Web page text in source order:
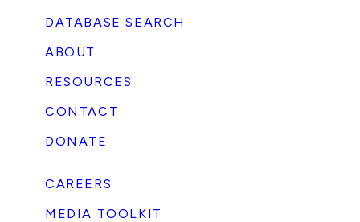
DATABASE SEARCH
ABOUT
RESOURCES
CONTACT
DONATE
CAREERS
MEDIA TOOLKIT